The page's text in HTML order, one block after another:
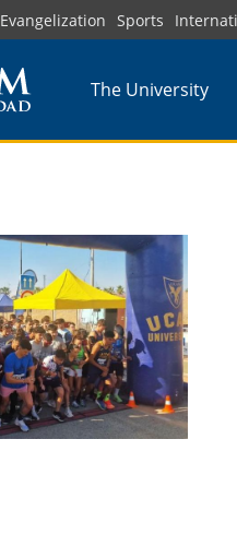
Evangelization Sports
The University